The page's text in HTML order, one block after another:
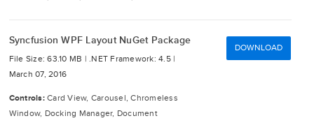
Syncfusion WPF Layout NuGet Package
File Size: 63.10 MB | .NET Framework: 4.5 |
March 07, 2016
Controls: Card View, Carousel, Chromeless
Window, Docking Manager, Document
DOWNLOAD